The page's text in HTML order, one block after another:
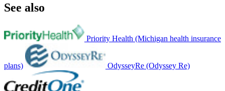
See also
Priority Health (Michigan health insurance
plans) OdysseyRe (Odyssey Re)